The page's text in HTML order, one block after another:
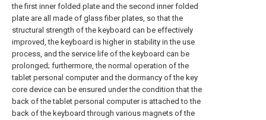
the first inner folded plate and the second inner folded
plate are all made of glass fiber plates, so that the
structural strength of the keyboard can be effectively
improved, the keyboard is higher in stability in the use
process, and the service life of the keyboard can be
prolonged; furthermore, the normal operation of the
tablet personal computer and the dormancy of the key
core device can be ensured under the condition that the
back of the tablet personal computer is attached to the
back of the keyboard through various magnets of the